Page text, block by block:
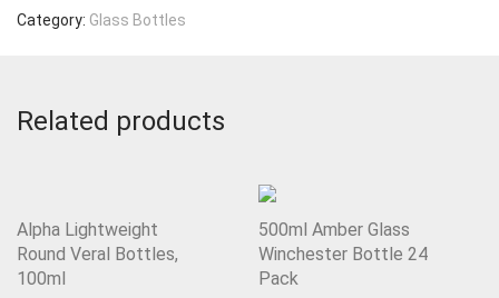
Category: Glass Bottles
Related products
Alpha Lightweight
Round Veral Bottles,
100ml
500ml Amber Glass
Winchester Bottle 24
Pack